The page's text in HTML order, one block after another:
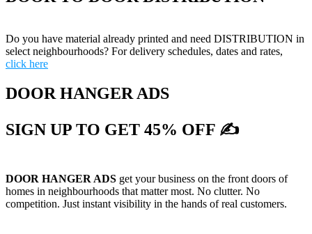
Do you have material already printed and need DISTRIBUTION in
select neighbourhoods? For delivery schedules, dates and rates,
click here
DOOR HANGER ADS
SIGN UP TO GET 45% OFF ✍
DOOR HANGER ADS get your business on the front doors of
homes in neighbourhoods that matter most. No clutter. No
competition. Just instant visibility in the hands of real customers.